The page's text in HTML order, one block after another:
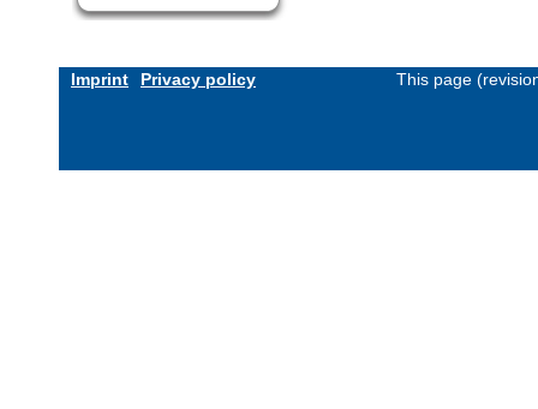
Imprint Privacy policy This page